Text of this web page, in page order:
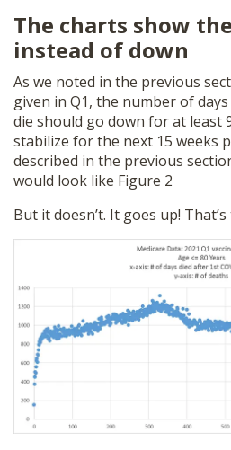
The charts show
instead of down
As we noted in the previous
given in Q1, the number of
die should go down for at least
stabilize for the next 15 weeks
described in the previous
would look like Figure 2
But it doesn’t. It goes up!